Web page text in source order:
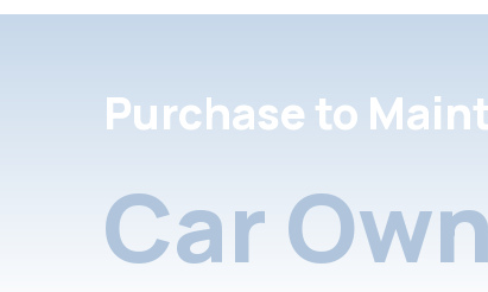
Purchase to
Car